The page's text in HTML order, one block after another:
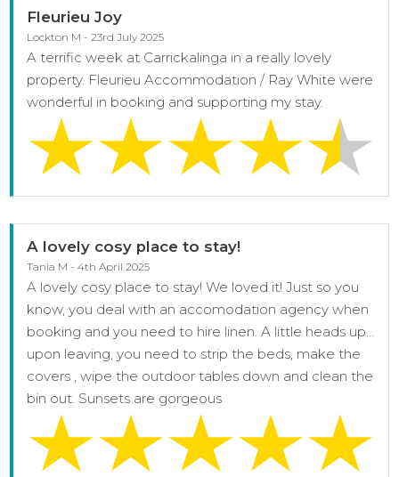
Fleurieu Joy
Lockton M - 23rd July 2025
A terrific week at Carrickalinga in a really lovely
property. Fleurieu Accommodation / Ray White were
wonderful in booking and supporting my stay.
A lovely cosy place to stay!
Tania M - 4th April 2025
A lovely cosy place to stay! We loved it! Just so you
know, you deal with an accomodation agency when
booking and you need to hire linen. A little heads up…
upon leaving, you need to strip the beds, make the
covers , wipe the outdoor tables down and clean the
bin out. Sunsets are gorgeous